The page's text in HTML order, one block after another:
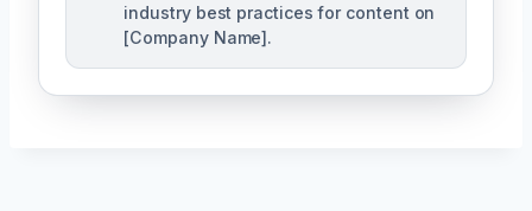
industry best practices for content on
[Company Name].